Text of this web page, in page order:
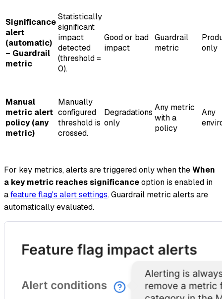
Significance
alert
(automatic)
– Guardrail
metric
Statistically
significant
impact
detected
(threshold =
0).
Good or bad
impact
Guardrail
metric
only
Manual
metric alert
policy (any
metric)
Manually
configured
threshold is
crossed.
Degradations
only
Any metric
with a
policy
Any
For key metrics, alerts are triggered only when theWhen
a key metric reaches significanceoption is enabled in
afeature flag's alert settings. Guardrail metric alerts are
automatically evaluated.